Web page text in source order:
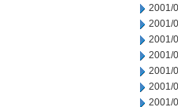
2001/
2001/
2001/
2001/
2001/
2001/
2001/